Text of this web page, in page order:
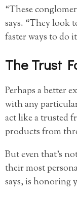
“These
says. “They look
faster ways to do
The Trust
Perhaps a better
with any
act like a trusted
products from
But even that’s
their most
says, is honoring